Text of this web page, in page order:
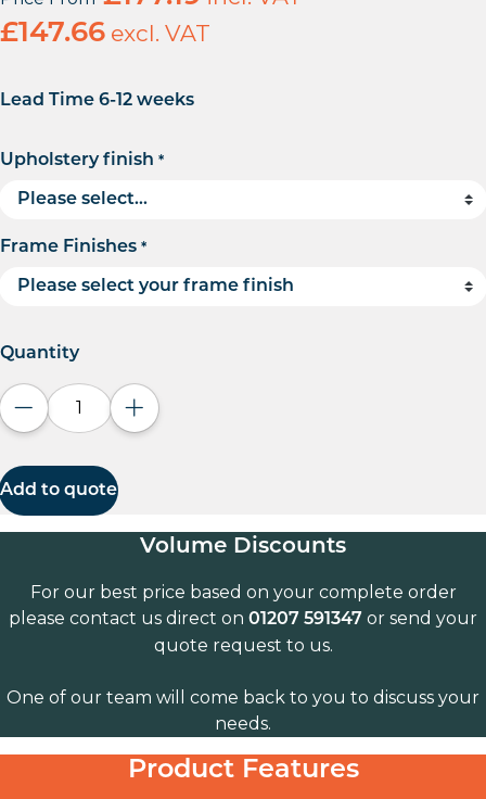
£147.66 excl. VAT
Lead Time 6-12 weeks
Upholstery finish *
Frame Finishes *
Quantity
Decrease quantityIncrease quantity
Add to quote
Volume Discounts
For our best price based on your complete order
please contact us direct on 01207 591347 or send your
quote request to us.
One of our team will come back to you to discuss your
needs.
Product Features